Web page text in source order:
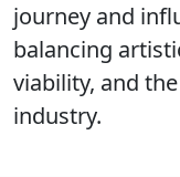
journey and
balancing
viability, and
industry.